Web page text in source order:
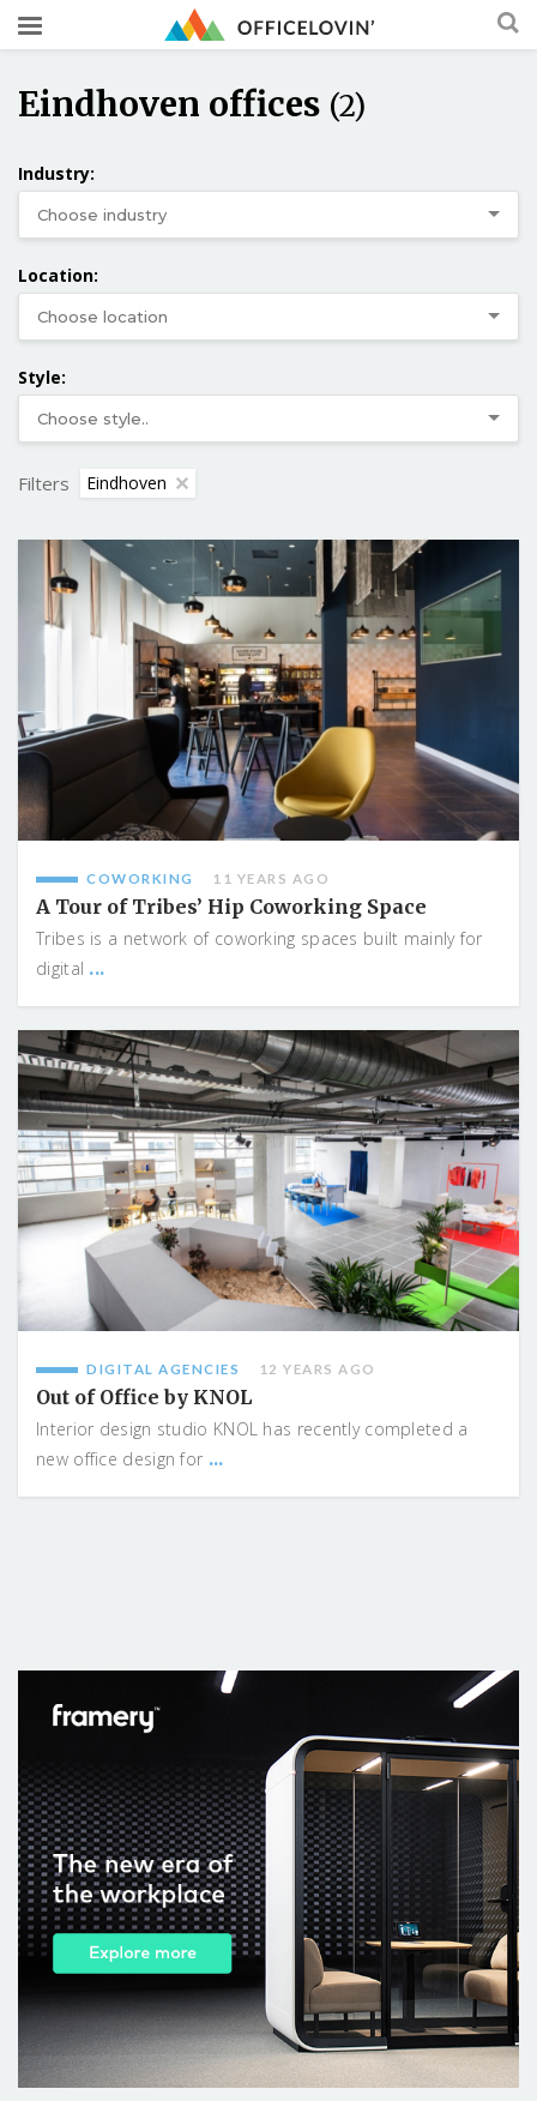
Eindhoven offices (2)
Industry:
Location:
Style:
Filters Eindhoven
COWORKING 11 YEARS AGO
A Tour of Tribes’ Hip Coworking Space
Tribes is a network of coworking spaces built mainly for
digital ...
DIGITAL AGENCIES 12 YEARS AGO
Out of Office by KNOL
Interior design studio KNOL has recently completed a
new office design for ...